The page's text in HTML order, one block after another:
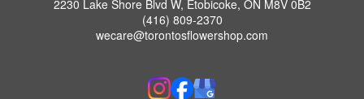
2230 Lake Shore Blvd W, Etobicoke, ON M8V 0B2
(416) 809-2370
wecare@torontosflowershop.com